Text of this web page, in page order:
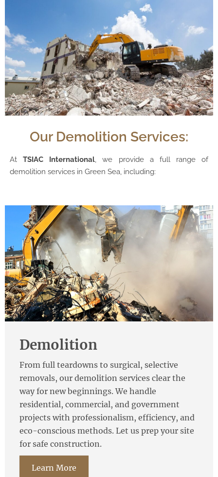
Our Demolition Services:
AtTSIAC International, we provide a full range of
demolition services in Green Sea, including:
Demolition
From full teardowns to surgical, selective
removals, our demolition services clear the
way for new beginnings. We handle
residential, commercial, and government
projects with professionalism, efficiency, and
eco-conscious methods. Let us prep your site
for safe construction.
Learn More